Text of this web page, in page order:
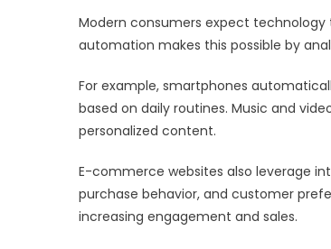
Modern consumers expect
automation makes this possible by
For example, smartphones
based on daily routines. Music and
personalized content.
E-commerce websites also leverage
purchase behavior, and customer
increasing engagement and sales.